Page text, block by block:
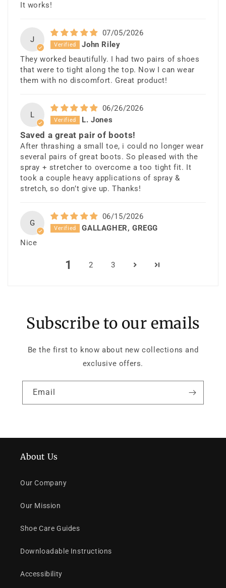
It works!
J
07/05/2026
John Riley
They worked beautifully. I had two pairs of shoes
that were to tight along the top. Now I can wear
them with no discomfort. Great product!
L
06/26/2026
L. Jones
Saved a great pair of boots!
After thrashing a small toe, i could no longer wear
several pairs of great boots. So pleased with the
spray + stretcher to overcome a too tight fit. It
took a couple heavy applications of spray &
stretch, so don’t give up. Thanks!
G
06/15/2026
GALLAGHER, GREGG
Nice
1 2 3
Subscribe to our emails
Be the first to know about new collections and
exclusive offers.
Email
About Us
Our Company
Our Mission
Shoe Care Guides
Downloadable Instructions
Accessibility